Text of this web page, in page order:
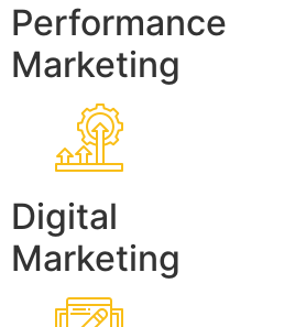
Performance
Marketing
Digital
Marketing